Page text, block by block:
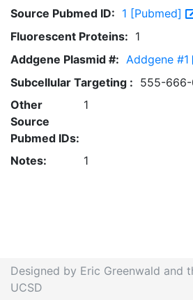
Source Pubmed ID: 1 [Pubmed]
Fluorescent Proteins: 1
Addgene Plasmid #: Addgene #1
Subcellular Targeting : 555-
Other
Source
Pubmed IDs:
1
Notes: 1
Designed by Eric Greenwald and
UCSD